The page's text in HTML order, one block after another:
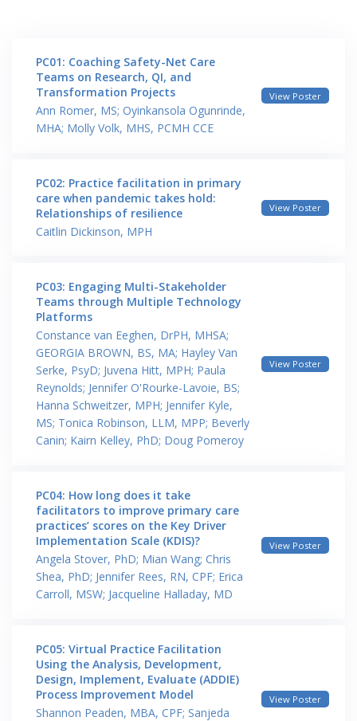
PC01: Coaching Safety-Net Care
Teams on Research, QI, and
Transformation Projects
Ann Romer, MS; Oyinkansola Ogunrinde,
MHA; Molly Volk, MHS, PCMH CCE
View Poster
PC02: Practice facilitation in primary
care when pandemic takes hold:
Relationships of resilience
Caitlin Dickinson, MPH
View Poster
PC03: Engaging Multi-Stakeholder
Teams through Multiple Technology
Platforms
Constance van Eeghen, DrPH, MHSA;
GEORGIA BROWN, BS, MA; Hayley Van
Serke, PsyD; Juvena Hitt, MPH; Paula
Reynolds; Jennifer O'Rourke-Lavoie, BS;
Hanna Schweitzer, MPH; Jennifer Kyle,
MS; Tonica Robinson, LLM, MPP; Beverly
Canin; Kairn Kelley, PhD; Doug Pomeroy
View Poster
PC04: How long does it take
facilitators to improve primary care
practices’ scores on the Key Driver
Implementation Scale (KDIS)?
Angela Stover, PhD; Mian Wang; Chris
Shea, PhD; Jennifer Rees, RN, CPF; Erica
Carroll, MSW; Jacqueline Halladay, MD
View Poster
PC05: Virtual Practice Facilitation
Using the Analysis, Development,
Design, Implement, Evaluate (ADDIE)
Process Improvement Model
Shannon Peaden, MBA, CPF; Sanjeda
View Poster